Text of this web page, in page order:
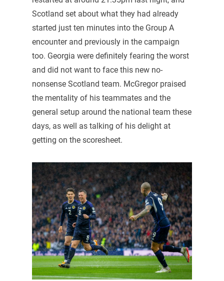
Scotland set about what they had already
started just ten minutes into the Group A
encounter and previously in the campaign
too. Georgia were definitely fearing the worst
and did not want to face this new no-
nonsense Scotland team. McGregor praised
the mentality of his teammates and the
general setup around the national team these
days, as well as talking of his delight at
getting on the scoresheet.